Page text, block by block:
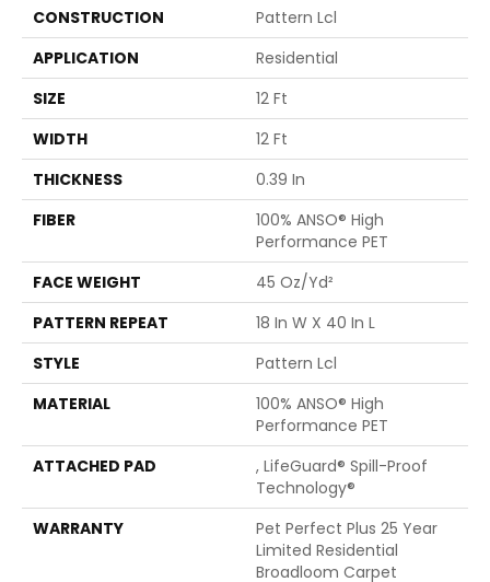
CONSTRUCTION
Pattern Lcl
APPLICATION
Residential
SIZE
12 Ft
WIDTH
12 Ft
THICKNESS
0.39 In
FIBER
100% ANSO® High
Performance PET
FACE WEIGHT
45 Oz/yd²
PATTERN REPEAT
18 In W X 40 In L
STYLE
Pattern Lcl
MATERIAL
100% ANSO® High
Performance PET
ATTACHED PAD
, LifeGuard® Spill-Proof
Technology®
WARRANTY
Pet Perfect Plus 25 Year
Limited Residential
Broadloom Carpet